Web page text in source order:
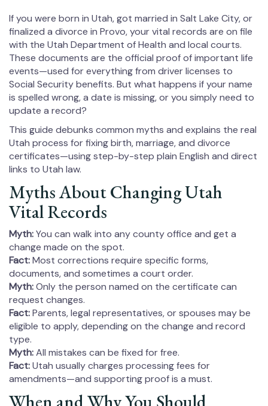
If you were born in Utah, got married in Salt Lake City, or
finalized a divorce in Provo, your vital records are on file
with the Utah Department of Health and local courts.
These documents are the official proof of important life
events—used for everything from driver licenses to
Social Security benefits. But what happens if your name
is spelled wrong, a date is missing, or you simply need to
update a record?
This guide debunks common myths and explains the real
Utah process for fixing birth, marriage, and divorce
certificates—using step-by-step plain English and direct
links to Utah law.
Myths About Changing Utah
Vital Records
Myth:You can walk into any county office and get a
change made on the spot.
Fact:Most corrections require specific forms,
documents, and sometimes a court order.
Myth:Only the person named on the certificate can
request changes.
Fact:Parents, legal representatives, or spouses may be
eligible to apply, depending on the change and record
type.
Myth:All mistakes can be fixed for free.
Fact:Utah usually charges processing fees for
amendments—and supporting proof is a must.